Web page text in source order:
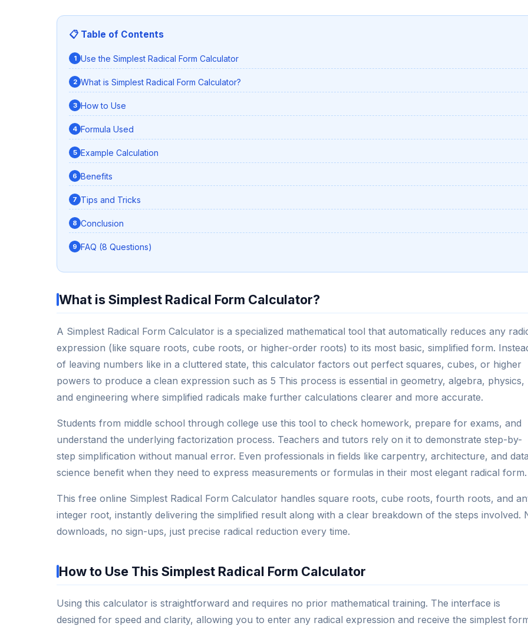
📋 Table of Contents
Use the Simplest Radical Form Calculator
What is Simplest Radical Form Calculator?
How to Use
Formula Used
Example Calculation
Benefits
Tips and Tricks
Conclusion
FAQ (8 Questions)
What is Simplest Radical Form Calculator?
A Simplest Radical Form Calculator is a specialized mathematical tool that automatically reduces any
expression (like square roots, cube roots, or higher-order roots) to its most basic, simplified form.
of leaving numbers like in a cluttered state, this calculator factors out perfect squares, cubes, or higher
powers to produce a clean expression such as 5 This process is essential in geometry, algebra, physics,
and engineering where simplified radicals make further calculations clearer and more accurate.
Students from middle school through college use this tool to check homework, prepare for exams, and
understand the underlying factorization process. Teachers and tutors rely on it to demonstrate step-by-
step simplification without manual error. Even professionals in fields like carpentry, architecture, and data
science benefit when they need to express measurements or formulas in their most elegant radical form.
This free online Simplest Radical Form Calculator handles square roots, cube roots, fourth roots, and
integer root, instantly delivering the simplified result along with a clear breakdown of the steps involved.
downloads, no sign-ups, just precise radical reduction every time.
How to Use This Simplest Radical Form Calculator
Using this calculator is straightforward and requires no prior mathematical training. The interface is
designed for speed and clarity, allowing you to enter any radical expression and receive the simplest